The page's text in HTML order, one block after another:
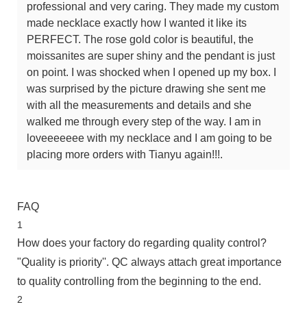
professional and very caring. They made my custom
made necklace exactly how I wanted it like its
PERFECT. The rose gold color is beautiful, the
moissanites are super shiny and the pendant is just
on point. I was shocked when I opened up my box. I
was surprised by the picture drawing she sent me
with all the measurements and details and she
walked me through every step of the way. I am in
loveeeeeee with my necklace and I am going to be
placing more orders with Tianyu again!!!.
FAQ
1
How does your factory do regarding quality control?
"Quality is priority''. QC always attach great importance
to quality controlling from the beginning to the end.
2